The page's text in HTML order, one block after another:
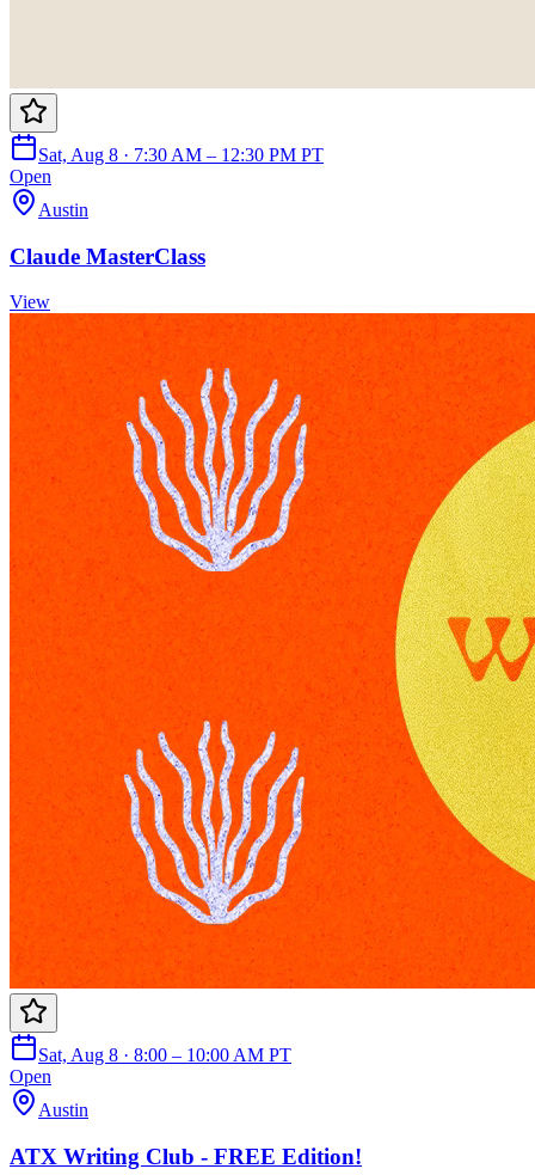
Sat, Aug 8 · 7:30 AM – 12:30 PM PT
Open
Austin
Claude MasterClass
View
Sat, Aug 8 · 8:00 – 10:00 AM PT
Open
Austin
ATX Writing Club - FREE Edition!